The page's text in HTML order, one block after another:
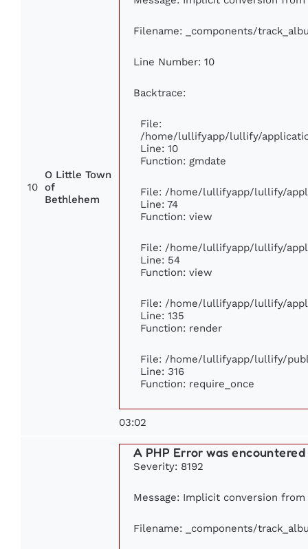
10
O Little Town
of
Bethlehem
Filename: _components/
Line Number: 10
Backtrace:
File:
/home/lullifyapp/lullify/
Line: 10
Function: gmdate
File: /home/lullifyapp/lullify/
Line: 74
Function: view
File: /home/lullifyapp/lullify/
Line: 54
Function: view
File: /home/lullifyapp/lullify/
Line: 135
Function: render
File: /home/lullifyapp/lullify/
Line: 316
Function: require_once
03:02
A PHP Error was encountered
Severity: 8192
Message: Implicit conversion
Filename: _components/